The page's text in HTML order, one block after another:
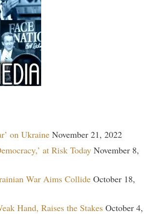
on Ukraine November 21, 2022
at Risk Today November 8,
War Aims Collide October 18,
Hand, Raises the Stakes October 4,